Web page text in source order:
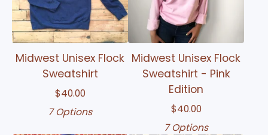
Midwest Unisex Flock
Sweatshirt
$40.00
7 Options
Midwest Unisex Flock
Sweatshirt - Pink
Edition
$40.00
7 Options